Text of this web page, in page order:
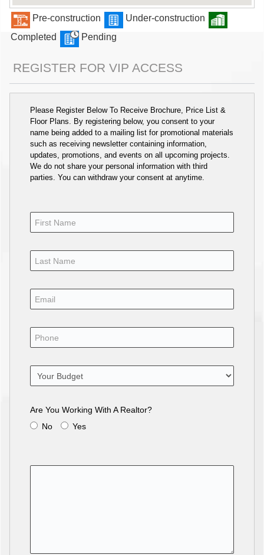
Pre-construction
Under-construction
Completed
Pending
REGISTER FOR VIP ACCESS
Please Register Below To Receive Brochure, Price List &
Floor Plans. By registering below, you consent to your
name being added to a mailing list for promotional materials
such as receiving newsletter containing information,
updates, promotions, and events on all upcoming projects.
We do not share your personal information with third
parties. You can withdraw your consent at anytime.
Are You Working With A Realtor?
No
Yes